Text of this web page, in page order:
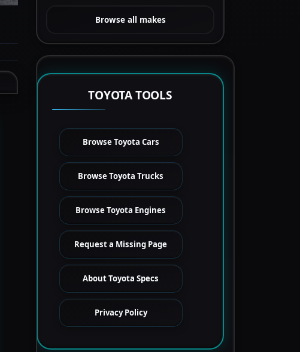
Browse all makes
TOYOTA TOOLS
Browse Toyota Cars
Browse Toyota Trucks
Browse Toyota Engines
Request a Missing Page
About Toyota Specs
Privacy Policy